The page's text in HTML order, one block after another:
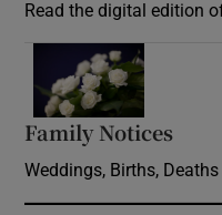
Read the digital edition
Family Notices
Weddings, Births,